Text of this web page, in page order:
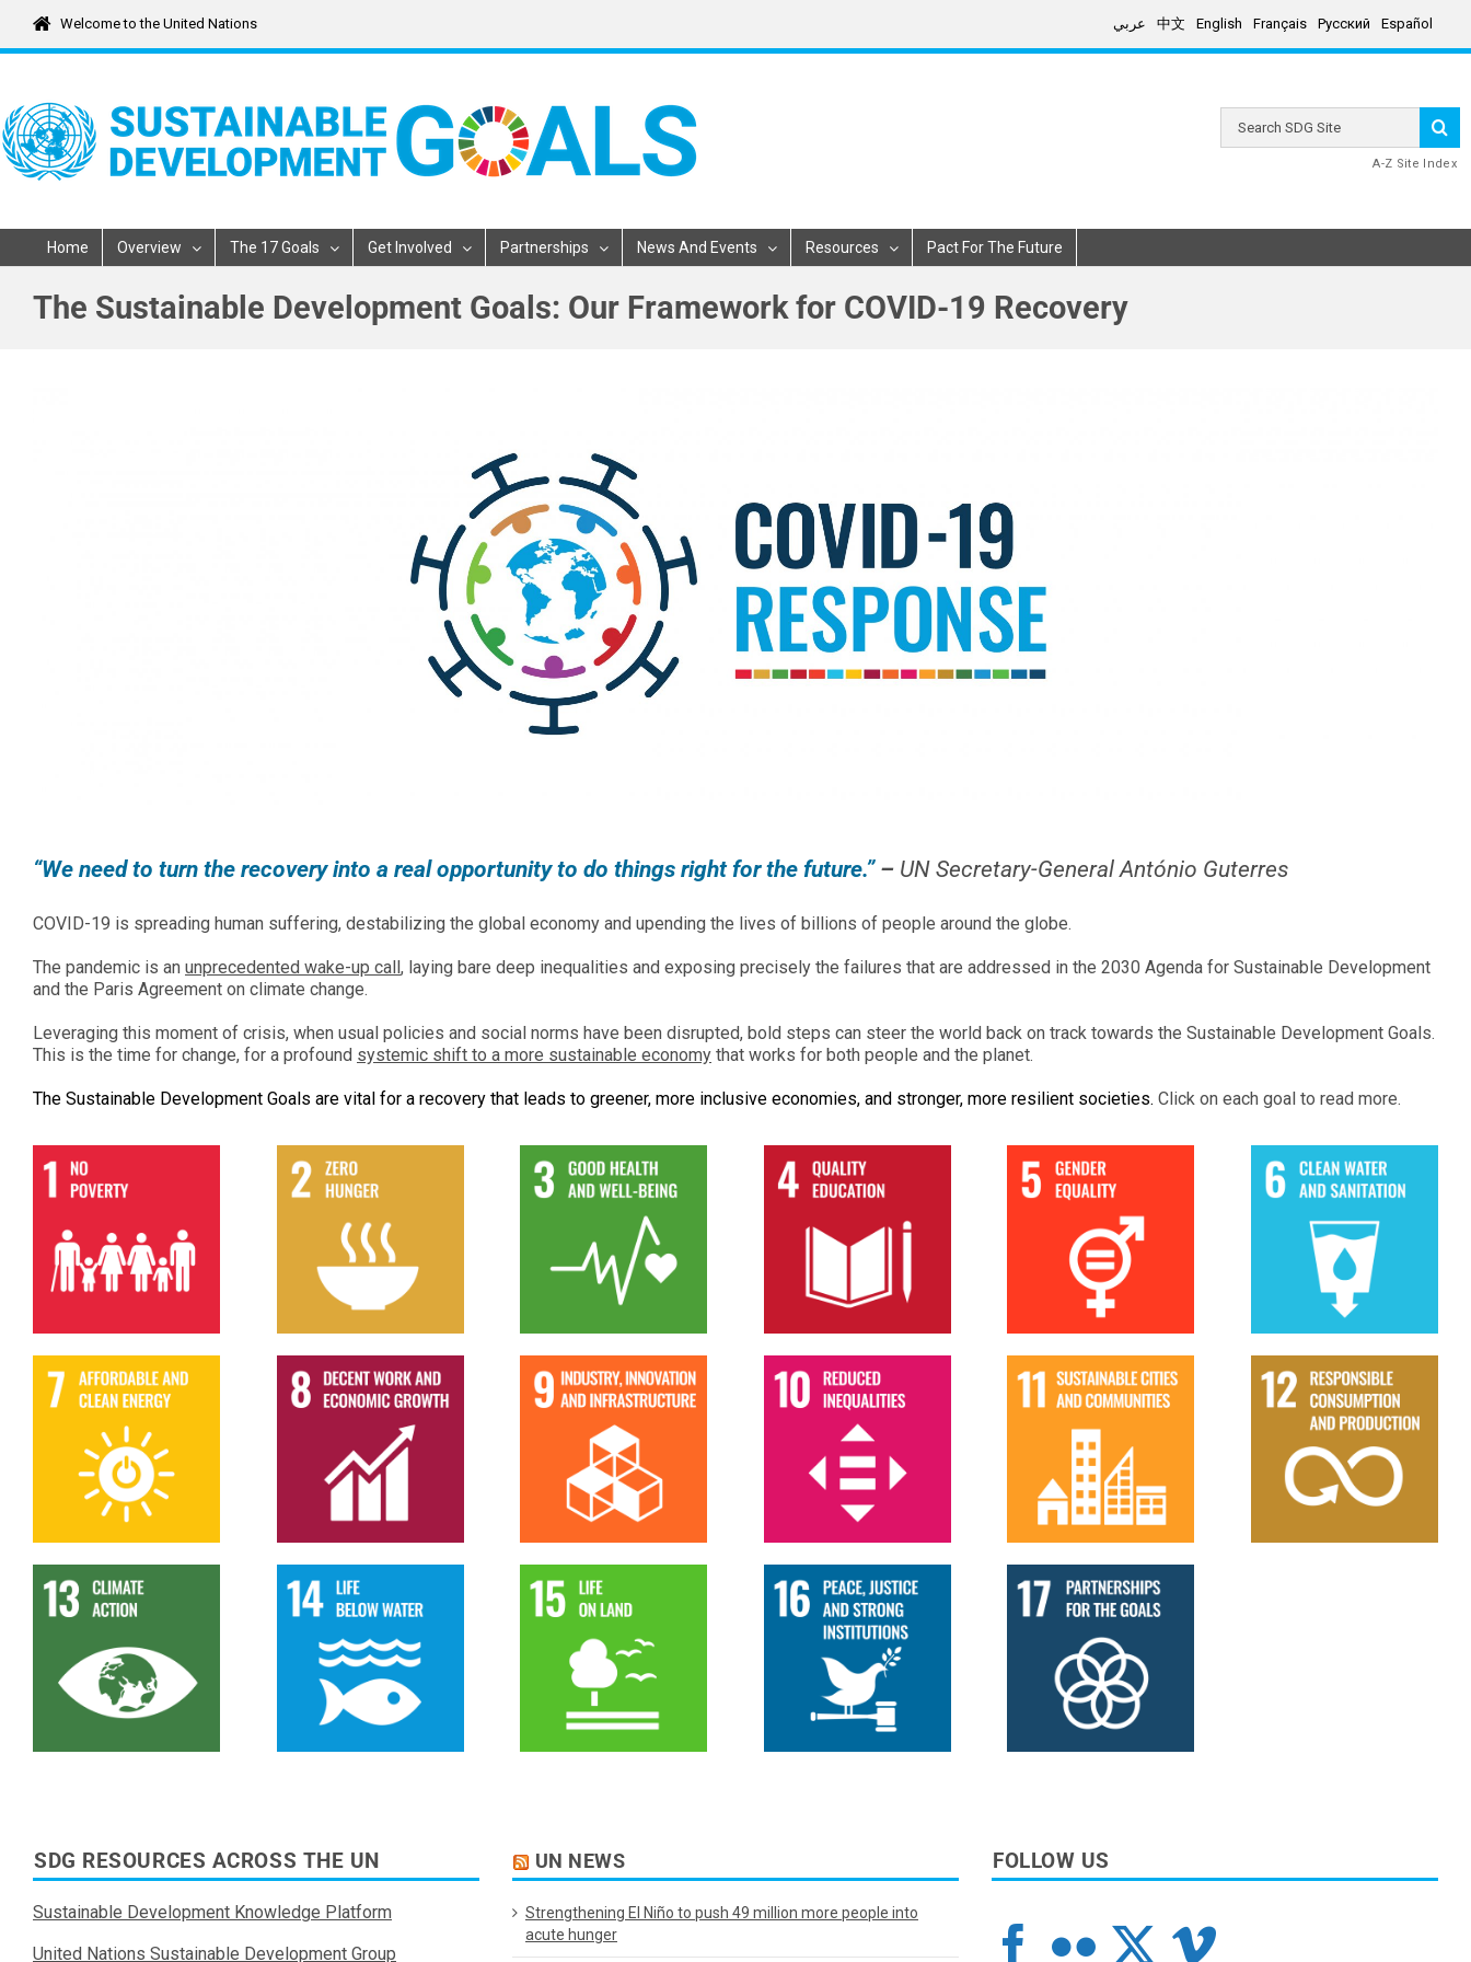
content
Welcome to the United Nations عربي 中文 English Français Русский Español
SDG
A-Z Site Index
Home Overview The 17 Goals Get Involved Partnerships News And Events Resources Pact For The Future
The Sustainable Development Goals: Our Framework for COVID-19 Recovery
“We need to turn the recovery into a real opportunity to do things right for the future.”– UN Secretary-General António Guterres
COVID-19 is spreading human suffering, destabilizing the global economy and upending the lives of billions of people around the globe.
The pandemic is an unprecedented wake-up call , laying bare deep inequalities and exposing precisely the failures that are addressed in the 2030 Agenda for Sustainable Development
and the Paris Agreement on climate change.
Leveraging this moment of crisis, when usual policies and social norms have been disrupted, bold steps can steer the world back on track towards the Sustainable Development Goals.
This is the time for change, for a profound systemic shift to a more sustainable economy that works for both people and the planet.
The Sustainable Development Goals are vital for a recovery that leads to greener, more inclusive economies, and stronger, more resilient societies. Click on each goal to read more.
SDG RESOURCES ACROSS THE UN
Sustainable Development Knowledge Platform
United Nations Sustainable Development Group
UN NEWS
Strengthening El Niño to push 49 million more people into
acute hunger
FOLLOW US